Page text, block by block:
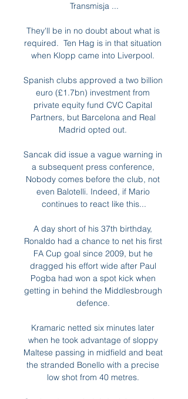
Transmisja ...
They'll be in no doubt about what is
required.  Ten Hag is in that situation
when Klopp came into Liverpool.
Spanish clubs approved a two billion
euro (£1.7bn) investment from
private equity fund CVC Capital
Partners, but Barcelona and Real
Madrid opted out.
Sancak did issue a vague warning in
a subsequent press conference,
Nobody comes before the club, not
even Balotelli. Indeed, if Mario
continues to react like this...
A day short of his 37th birthday,
Ronaldo had a chance to net his first
FA Cup goal since 2009, but he
dragged his effort wide after Paul
Pogba had won a spot kick when
getting in behind the Middlesbrough
defence.
Kramaric netted six minutes later
when he took advantage of sloppy
Maltese passing in midfield and beat
the stranded Bonello with a precise
low shot from 40 metres.